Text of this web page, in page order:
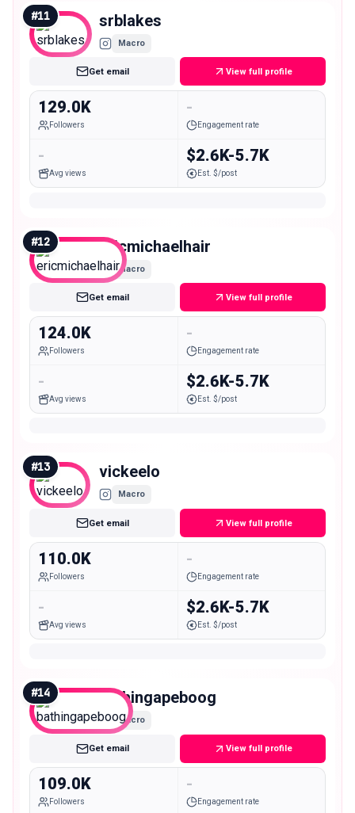
#11 srblakes
Macro
Get email View full profile
129.0K
Followers
-
Engagement rate
-
Avg views
$2.6K-5.7K
Est. $/post
#12 ericmichaelhair
Macro
Get email View full profile
124.0K
Followers
-
Engagement rate
-
Avg views
$2.6K-5.7K
Est. $/post
#13 vickeelo
Macro
Get email View full profile
110.0K
Followers
-
Engagement rate
-
Avg views
$2.6K-5.7K
Est. $/post
#14 bathingapeboog
Macro
Get email View full profile
109.0K
Followers
-
Engagement rate